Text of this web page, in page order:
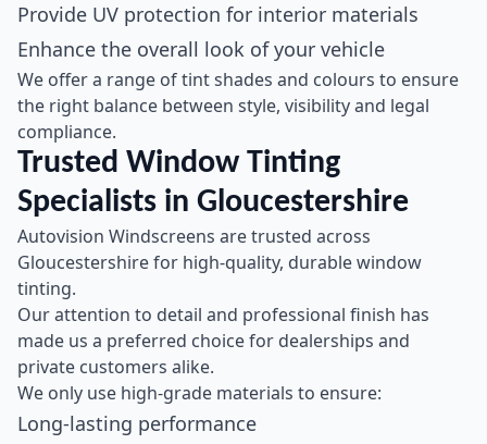
Provide UV protection for interior materials
Enhance the overall look of your vehicle
We offer a range of tint shades and colours to ensure
the right balance between style, visibility and legal
compliance.
Trusted Window Tinting
Specialists in Gloucestershire
Autovision Windscreens are trusted across
Gloucestershire for high-quality, durable window
tinting.
Our attention to detail and professional finish has
made us a preferred choice for dealerships and
private customers alike.
We only use high-grade materials to ensure:
Long-lasting performance